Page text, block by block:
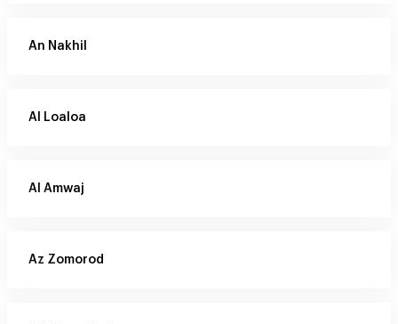
An Nakhil
Al Loaloa
Al Amwaj
Az Zomorod